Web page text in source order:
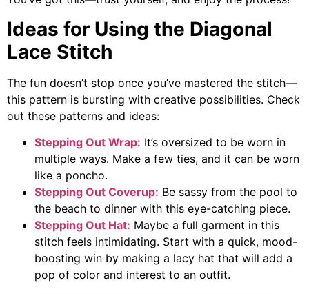
Ideas for Using the Diagonal
Lace Stitch
The fun doesn’t stop once you’ve mastered the stitch—
this pattern is bursting with creative possibilities. Check
out these patterns and ideas:
Stepping Out Wrap: It’s oversized to be worn in
multiple ways. Make a few ties, and it can be worn
like a poncho.
Stepping Out Coverup: Be sassy from the pool to
the beach to dinner with this eye-catching piece.
Stepping Out Hat: Maybe a full garment in this
stitch feels intimidating. Start with a quick, mood-
boosting win by making a lacy hat that will add a
pop of color and interest to an outfit.